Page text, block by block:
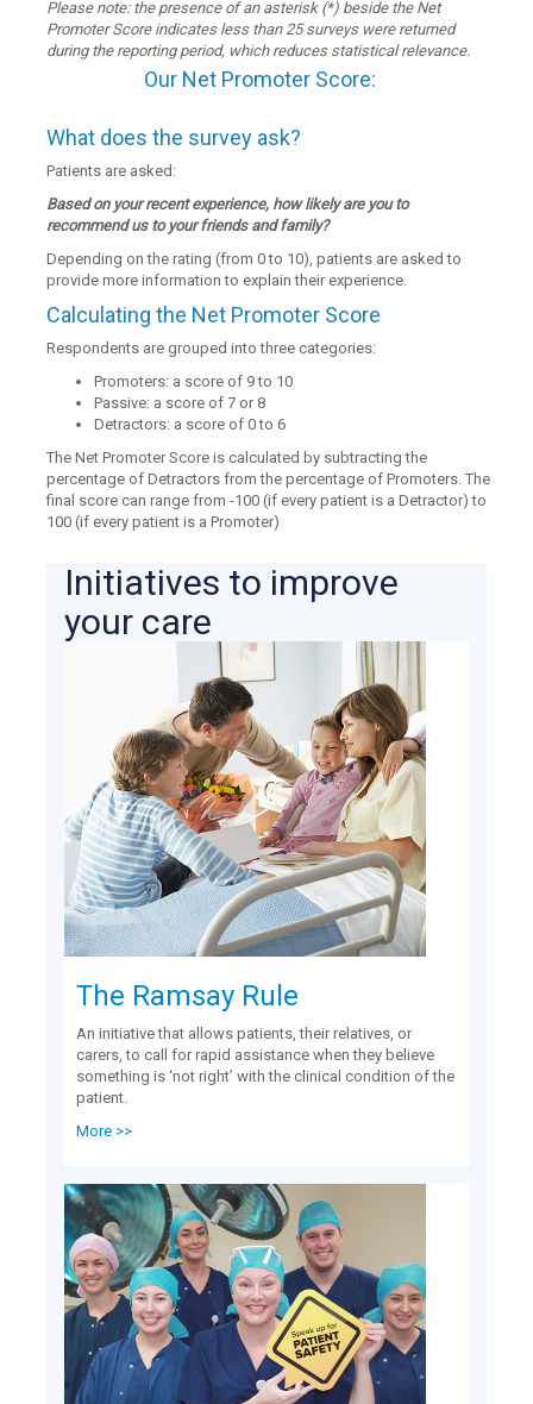
Please note: the presence of an asterisk (*) beside the Net
Promoter Score indicates less than 25 surveys were returned
during the reporting period, which reduces statistical relevance.
Our Net Promoter Score:
What does the survey ask?
Patients are asked:
Based on your recent experience, how likely are you to
recommend us to your friends and family?
Depending on the rating (from 0 to 10), patients are asked to
provide more information to explain their experience.
Calculating the Net Promoter Score
Respondents are grouped into three categories:
Promoters: a score of 9 to 10
Passive: a score of 7 or 8
Detractors: a score of 0 to 6
The Net Promoter Score is calculated by subtracting the
percentage of Detractors from the percentage of Promoters. The
final score can range from -100 (if every patient is a Detractor) to
100 (if every patient is a Promoter)
Initiatives to improve
your care
The Ramsay Rule
An initiative that allows patients, their relatives, or
carers, to call for rapid assistance when they believe
something is ‘not right’ with the clinical condition of the
patient.
More >>